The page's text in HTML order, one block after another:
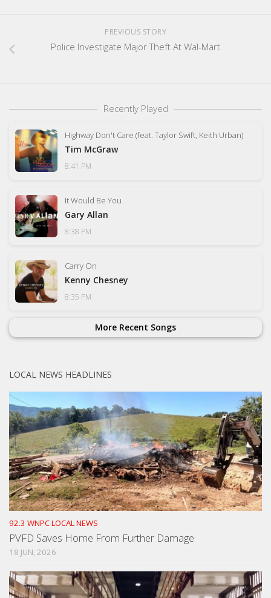
PREVIOUS STORY
Police Investigate Major Theft At Wal-Mart
Recently Played
Highway Don't Care (feat. Taylor Swift, Keith Urban)
Tim McGraw
8:41 PM
It Would Be You
Gary Allan
8:38 PM
Carry On
Kenny Chesney
8:35 PM
More Recent Songs
LOCAL NEWS HEADLINES
92.3 WNPC LOCAL NEWS
PVFD Saves Home From Further Damage
18 JUN, 2026